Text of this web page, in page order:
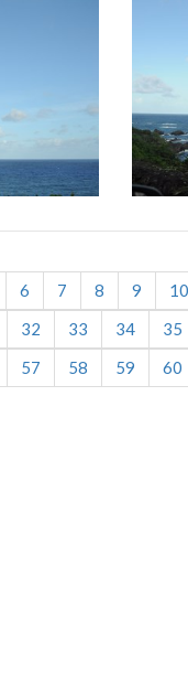
6 7 8 9 10
32 33 34 35
57 58 59 60